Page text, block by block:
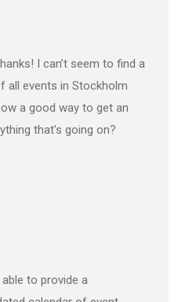
I can’t seem to find a
all events in Stockholm
a good way to get an
that’s going on?
to provide a